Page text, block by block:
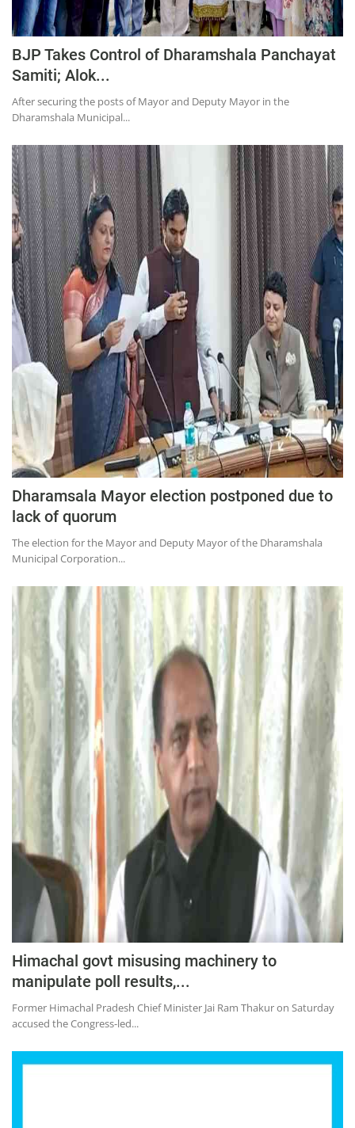
BJP Takes Control of Dharamshala Panchayat
Samiti; Alok...
After securing the posts of Mayor and Deputy Mayor in the
Dharamshala Municipal...
Dharamsala Mayor election postponed due to
lack of quorum
The election for the Mayor and Deputy Mayor of the Dharamshala
Municipal Corporation...
Himachal govt misusing machinery to
manipulate poll results,...
Former Himachal Pradesh Chief Minister Jai Ram Thakur on Saturday
accused the Congress-led...